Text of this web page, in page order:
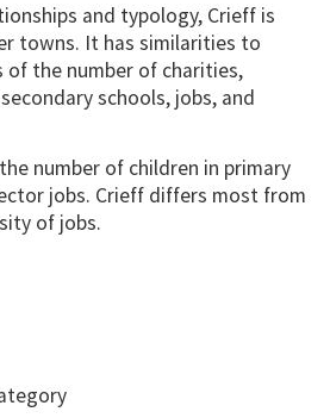
and typology, Crieff is
towns. It has similarities to
the number of charities,
schools, jobs, and
number of children in primary
jobs. Crieff differs most from
of jobs.